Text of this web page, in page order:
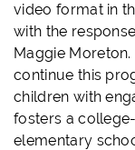
video format in
with the
Maggie
continue this
children with
fosters a
elementary